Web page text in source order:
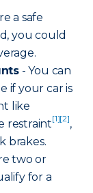
a safe
you could
- You can
if your car is
like
restraint[1][2],
brakes.
two or
for a